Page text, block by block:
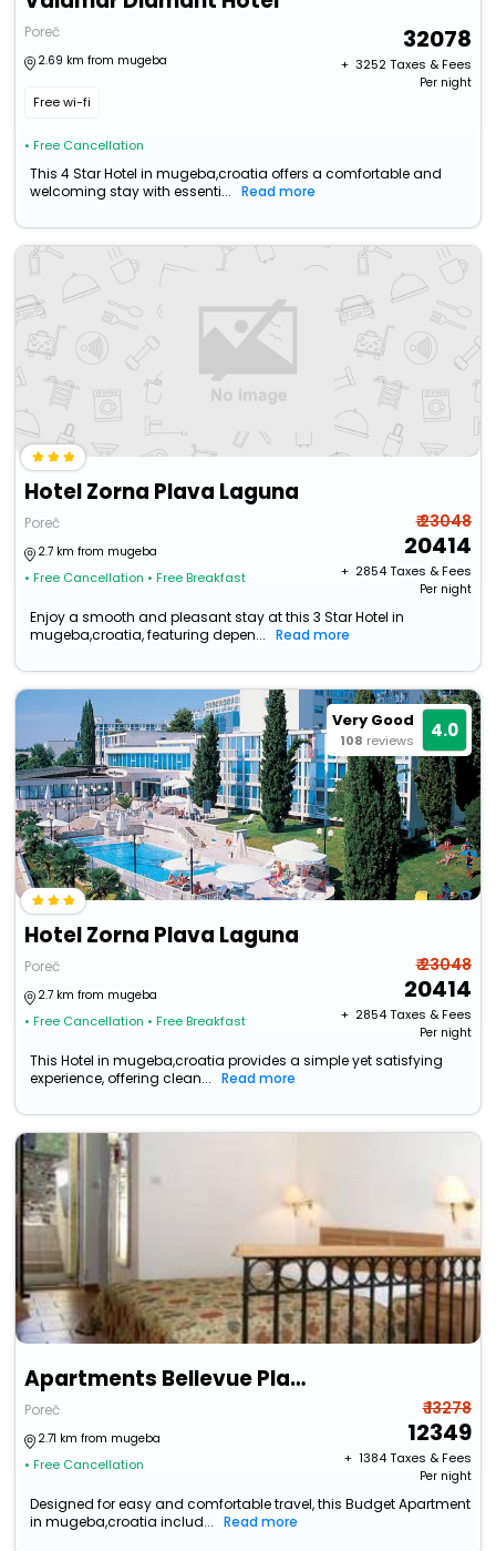
Poreč
2.69 km from mugeba
Free wi-fi
• Free Cancellation
32078
+ ₹ 3252Taxes & Fees
Per night
This 4 Star Hotel in mugeba,croatia offers a comfortable and
welcoming stay with essenti...
Read more
Hotel Zorna Plava Laguna
Poreč
2.7 km from mugeba
• Free Cancellation • Free Breakfast
₹ 23048
20414
+ ₹ 2854Taxes & Fees
Per night
Enjoy a smooth and pleasant stay at this 3 Star Hotel in
mugeba,croatia, featuring depen...
Read more
Very Good
108 reviews 4.0
Hotel Zorna Plava Laguna
Poreč
2.7 km from mugeba
• Free Cancellation • Free Breakfast
₹ 23048
20414
+ ₹ 2854Taxes & Fees
Per night
This Hotel in mugeba,croatia provides a simple yet satisfying
experience, offering clean...
Read more
Apartments Bellevue Plava Laguna
Poreč
2.71 km from mugeba
• Free Cancellation
₹ 13278
12349
+ ₹ 1384Taxes & Fees
Per night
Designed for easy and comfortable travel, this Budget Apartment
in mugeba,croatia includ...
Read more